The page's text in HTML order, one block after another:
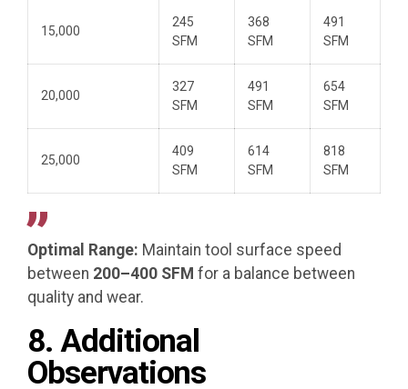
15,000
245
SFM
368
SFM
491
SFM
20,000
327
SFM
491
SFM
654
SFM
25,000
409
SFM
614
SFM
818
SFM
Optimal Range: Maintain tool surface speed
between 200–400 SFM for a balance between
quality and wear.
8. Additional
Observations